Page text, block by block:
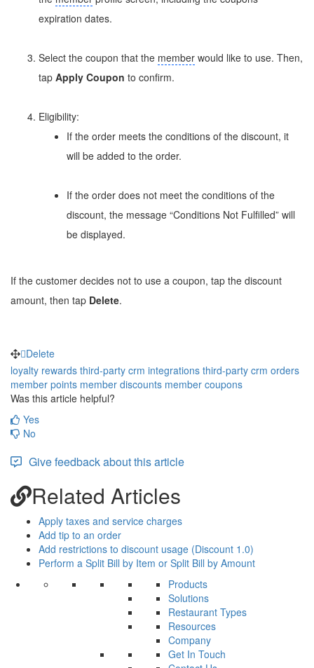
expiration dates.
Select the coupon that the member would like to use. Then,
tap Apply Coupon to confirm.
Eligibility:
If the order meets the conditions of the discount, it
will be added to the order.
If the order does not meet the conditions of the
discount, the message “Conditions Not Fulfilled” will
be displayed.
If the customer decides not to use a coupon, tap the discount
amount, then tap Delete.
Delete
loyalty rewards third-party crm integrations third-party crm orders
member points member discounts member coupons
Was this article helpful?
Yes
No
Give feedback about this article
Related Articles
Apply taxes and service charges
Add tip to an order
Add restrictions to discount usage (Discount 1.0)
Perform a Split Bill by Item or Split Bill by Amount
Products
Solutions
Restaurant Types
Resources
Company
Get In Touch